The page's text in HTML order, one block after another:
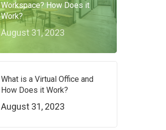
Workspace? How Does it
Work?
August 31, 2023
What is a Virtual Office and
How Does it Work?
August 31, 2023